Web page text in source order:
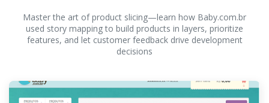
Master the art of product slicing—learn how Baby.com.br
used story mapping to build products in layers, prioritize
features, and let customer feedback drive development
decisions